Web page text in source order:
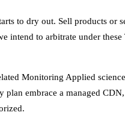
to dry out. Sell products
intend to arbitrate under
Monitoring Applied
plan embrace a managed